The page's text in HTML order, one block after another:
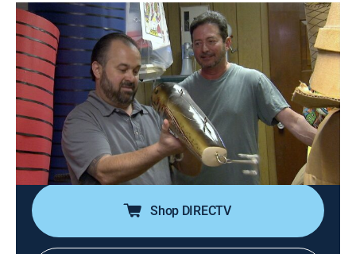
American Pickers
S11 E12 | Captain Quirk
0h 42m| TVPG|Reality, Collectibles|HISTORY Vault|2014
Frank and Dave's Florida road trip gets stranger at
every turn, from a creepy collection of kitsch to a
tugboat that's home to a captain and his unusual pet;
back in Iowa, Mike readies the new shop for its grand
opening.
Shop DIRECTV